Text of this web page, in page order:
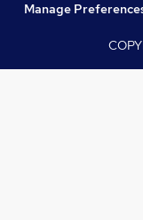
Manage